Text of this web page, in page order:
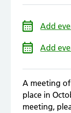
Add
Add
A meeting
place in
meeting,